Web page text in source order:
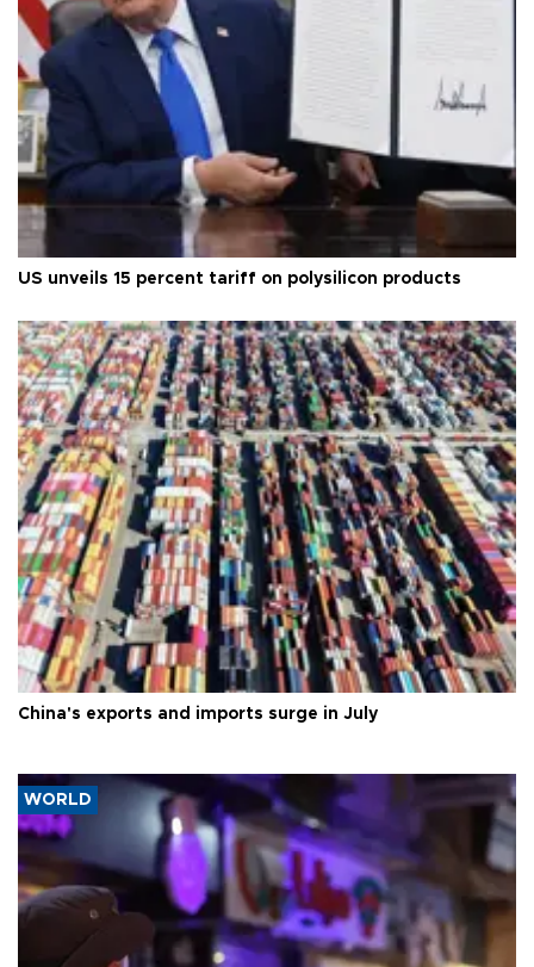
US unveils 15 percent tariff on polysilicon products
China's exports and imports surge in July
WORLD